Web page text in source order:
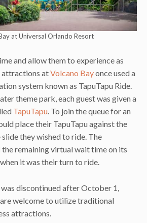
at Universal Orlando Resort
and allow them to experience as
attractions atVolcano Bayonce used a
system known as TapuTapu Ride.
theme park, each guest was given a
TapuTapu. To join the queue for an
place their TapuTapu against the
they wished to ride. The
remaining virtual wait time on its
it was their turn to ride.
discontinued after October 1,
are welcome to utilize traditional
attractions.